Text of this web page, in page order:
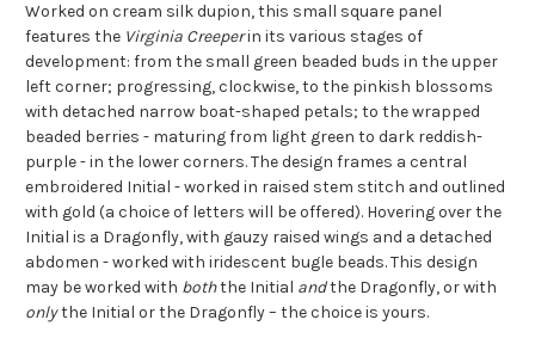
Worked on cream silk dupion, this small square panel
features the Virginia Creeperin its various stages of
development: from the small green beaded buds in the upper
left corner; progressing, clockwise, to the pinkish blossoms
with detached narrow boat-shaped petals; to the wrapped
beaded berries - maturing from light green to dark reddish-
purple - in the lower corners. The design frames a central
embroidered Initial - worked in raised stem stitch and outlined
with gold (a choice of letters will be offered). Hovering over the
Initial is a Dragonfly, with gauzy raised wings and a detached
abdomen - worked with iridescent bugle beads. This design
may be worked with boththe Initial andthe Dragonfly, or with
onlythe Initial or the Dragonfly – the choice is yours.